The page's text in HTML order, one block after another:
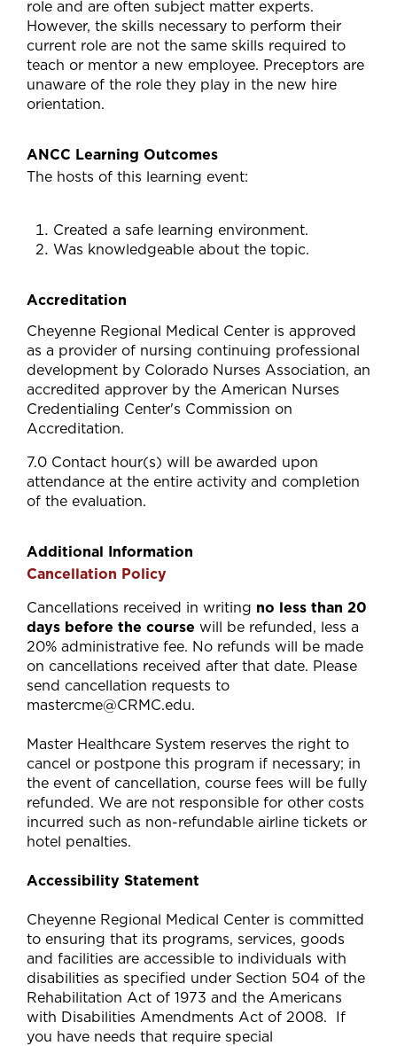
role and are often subject matter experts.
However, the skills necessary to perform their
current role are not the same skills required to
teach or mentor a new employee. Preceptors are
unaware of the role they play in the new hire
orientation.
ANCC Learning Outcomes
The hosts of this learning event:
Created a safe learning environment.
Was knowledgeable about the topic.
Accreditation
Cheyenne Regional Medical Center is approved
as a provider of nursing continuing professional
development by Colorado Nurses Association, an
accredited approver by the American Nurses
Credentialing Center's Commission on
Accreditation.
7.0 Contact hour(s) will be awarded upon
attendance at the entire activity and completion
of the evaluation.
Additional Information
Cancellation Policy
Cancellations received in writing no less than 20
days before the course will be refunded, less a
20% administrative fee. No refunds will be made
on cancellations received after that date. Please
send cancellation requests to
mastercme@CRMC.edu.
Master Healthcare System reserves the right to
cancel or postpone this program if necessary; in
the event of cancellation, course fees will be fully
refunded. We are not responsible for other costs
incurred such as non-refundable airline tickets or
hotel penalties.
Accessibility Statement
Cheyenne Regional Medical Center is committed
to ensuring that its programs, services, goods
and facilities are accessible to individuals with
disabilities as specified under Section 504 of the
Rehabilitation Act of 1973 and the Americans
with Disabilities Amendments Act of 2008. If
you have needs that require special